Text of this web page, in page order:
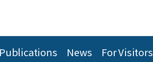
Publications News For Visitors